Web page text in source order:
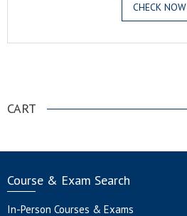
CHECK NOW
CART
Course & Exam Search
In-Person Courses & Exams